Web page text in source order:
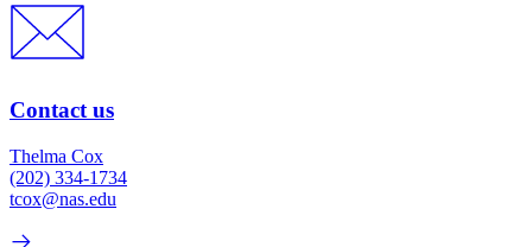
Contact us
Thelma Cox
(202) 334-1734
tcox@nas.edu